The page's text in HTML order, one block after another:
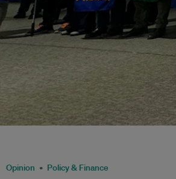
Opinion Policy & Finance